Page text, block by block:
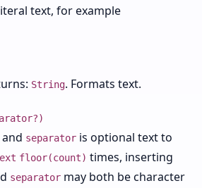
text, for example
String. Formats text.
separator is optional text to
floor(count) times, inserting
separator may both be character